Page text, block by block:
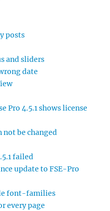
posts
and sliders
date
Pro 4.5.1 shows license
be changed
failed
update to FSE-Pro
font-families
every page